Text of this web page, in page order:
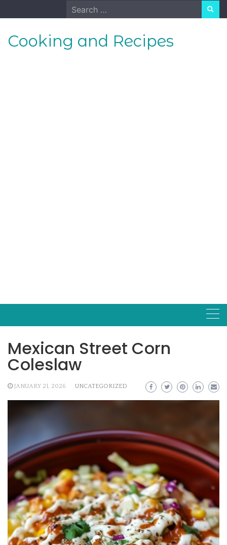
to
Search
for:
Cooking and Recipes
Mexican Street Corn
Coleslaw
JANUARY 21, 2026 UNCATEGORIZED